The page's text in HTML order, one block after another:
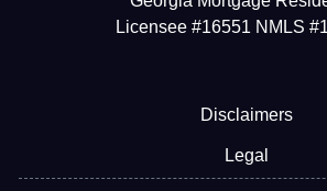
Licensee #16551 NMLS
Disclaimers
Legal